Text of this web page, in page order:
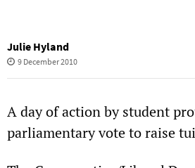
Julie Hyland
9 December 2010
A day of action by student
parliamentary vote to raise